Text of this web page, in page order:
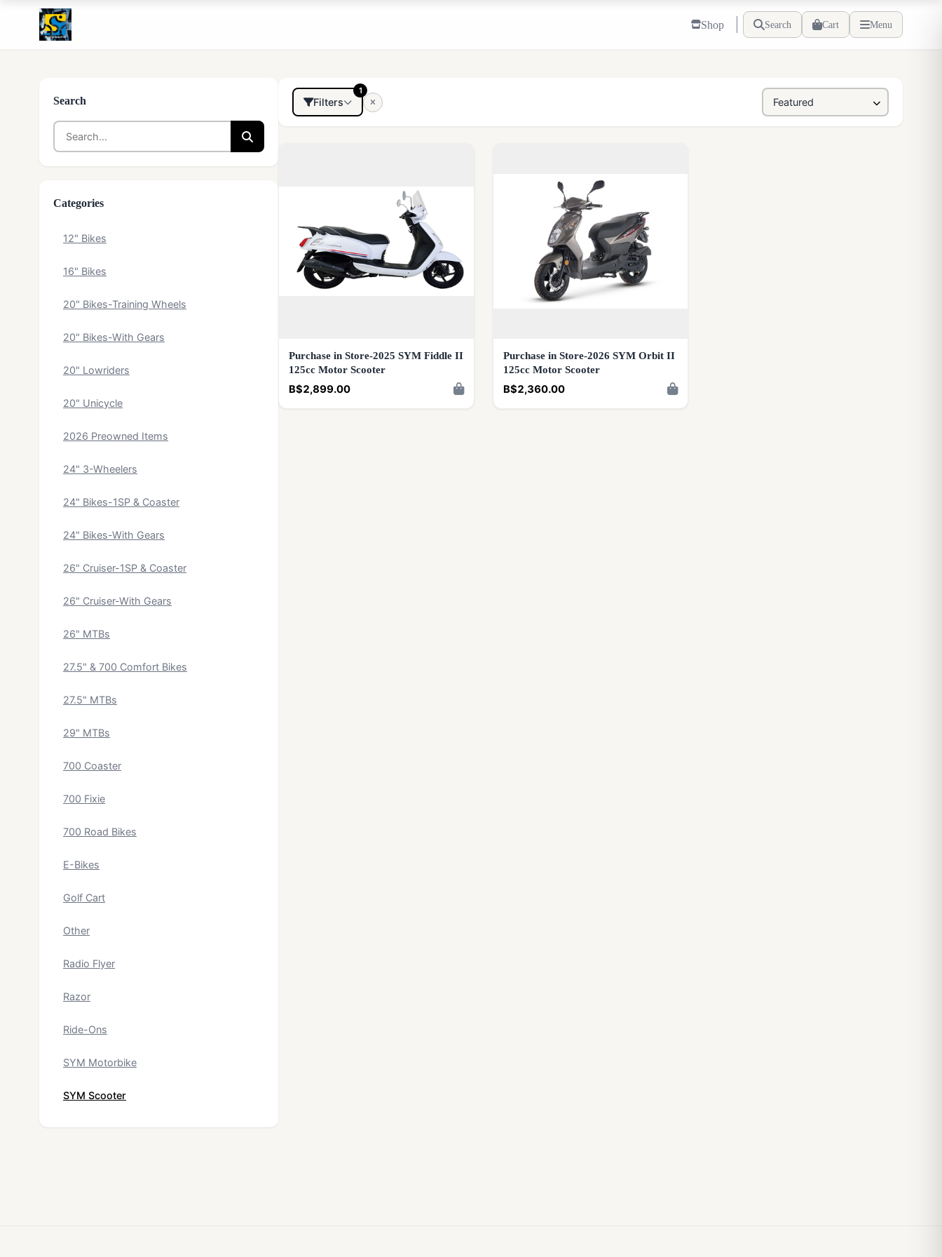
Shop Search Cart Menu
Search
Categories
12" Bikes
16" Bikes
20" Bikes-Training Wheels
20" Bikes-With Gears
20" Lowriders
20" Unicycle
2026 Preowned Items
24" 3-Wheelers
24" Bikes-1SP & Coaster
24" Bikes-With Gears
26" Cruiser-1SP & Coaster
26" Cruiser-With Gears
26" MTBs
27.5" & 700 Comfort Bikes
27.5" MTBs
29" MTBs
700 Coaster
700 Fixie
700 Road Bikes
E-Bikes
Golf Cart
Other
Radio Flyer
Razor
Ride-Ons
SYM Motorbike
SYM Scooter
Filters
1
Purchase in Store-2025 SYM Fiddle II
125cc Motor Scooter
B$2,899.00
Purchase in Store-2026 SYM Orbit II
125cc Motor Scooter
B$2,360.00